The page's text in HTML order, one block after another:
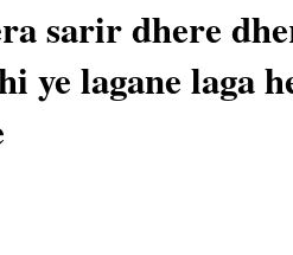
sarir dhere
ye lagane laga